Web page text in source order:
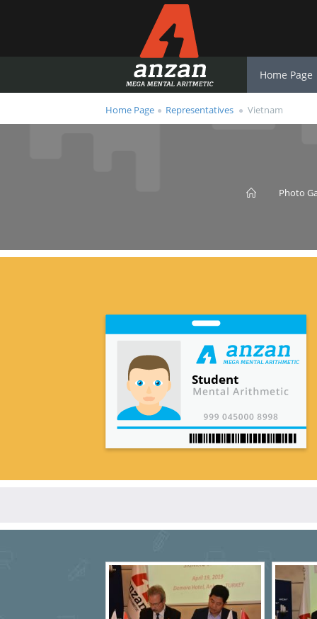
Home Page
Home Page Representatives Vietnam
Photo
Student